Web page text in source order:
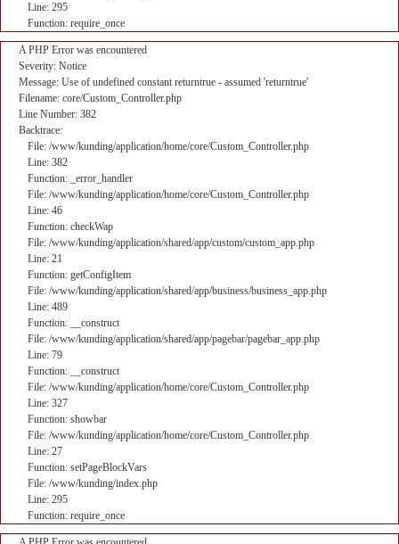
Line: 295
Function: require_once
A PHP Error was encountered
Severity: Notice
Message: Use of undefined constant returntrue - assumed 'returntrue'
Filename: core/Custom_Controller.php
Line Number: 382
Backtrace:
File: /www/kunding/application/home/core/Custom_Controller.php
Line: 382
Function: _error_handler
File: /www/kunding/application/home/core/Custom_Controller.php
Line: 46
Function: checkWap
File: /www/kunding/application/shared/app/custom/custom_app.php
Line: 21
Function: getConfigItem
File: /www/kunding/application/shared/app/business/business_app.php
Line: 489
Function: __construct
File: /www/kunding/application/shared/app/pagebar/pagebar_app.php
Line: 79
Function: __construct
File: /www/kunding/application/home/core/Custom_Controller.php
Line: 327
Function: showbar
File: /www/kunding/application/home/core/Custom_Controller.php
Line: 27
Function: setPageBlockVars
File: /www/kunding/index.php
Line: 295
Function: require_once